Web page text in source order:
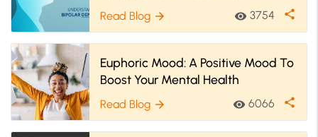
Motivation
Read Blog arrow_forward visibility 3754 share
Euphoric Mood: A Positive Mood To
Boost Your Mental Health
Read Blog arrow_forward visibility 6066 share